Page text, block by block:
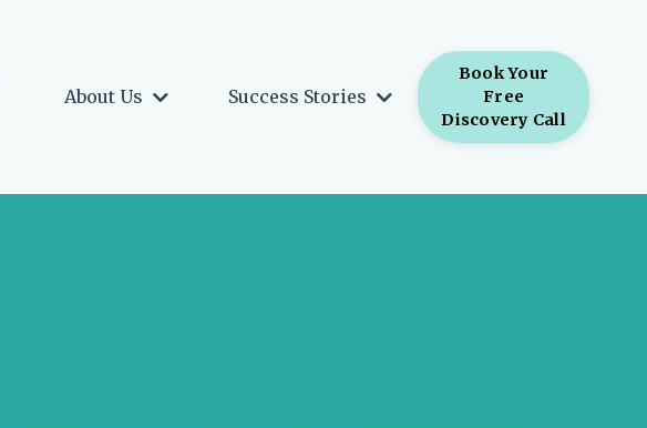
About Us Success Stories
Book Your
Free
Discovery Call